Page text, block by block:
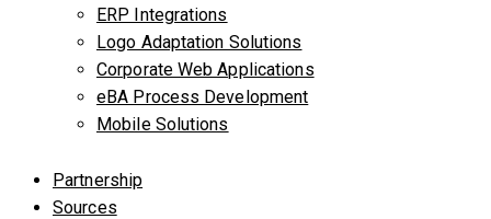
ERP Integrations
Logo Adaptation Solutions
Corporate Web Applications
eBA Process Development
Mobile Solutions
Partnership
Sources